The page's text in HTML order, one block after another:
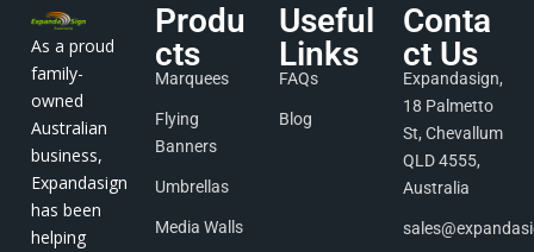
As a proud
family-
owned
Australian
business,
Expandasign
has been
helping
Produ
cts
Marquees
Flying
Banners
Umbrellas
Media Walls
Useful
Links
FAQs
Blog
Conta
ct Us
Expandasign,
18 Palmetto
St, Chevallum
QLD 4555,
Australia